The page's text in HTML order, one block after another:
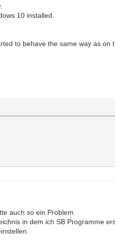
10 installed.
to behave the same way as
auch so ein Problem.
in dem ich SB Programme